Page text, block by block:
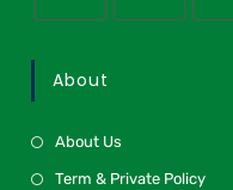
About
About Us
Term & Private Policy